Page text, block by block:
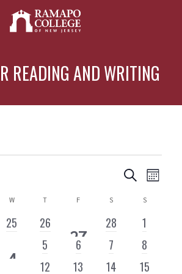
READING AND WRITING
Events
Search
and
Views
SearchMonth
W WEDNESDAY
T THURSDAY
F S SATURDAY
SSUNDAY
0
25
0
EVENTS
26
1
EVENT
27
0
EVENTS
28
0
EVENTS
1
1
4
0
EVENTS
5
0
EVENTS
6
0
EVENTS
7
0
EVENTS
8
0
12
0
13
0
14
0
15